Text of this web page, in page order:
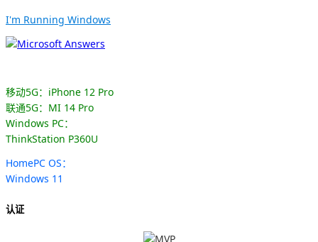
I'm Running Windows
移动5G：iPhone 12 Pro
联通5G：MI 14 Pro
Windows PC：
ThinkStation P360U
HomePC OS：
Windows 11
认证